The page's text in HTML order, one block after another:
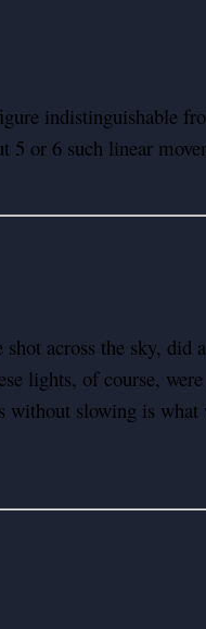
indistinguishable
or 6 such linear
across the sky,
lights, of course,
without slowing is